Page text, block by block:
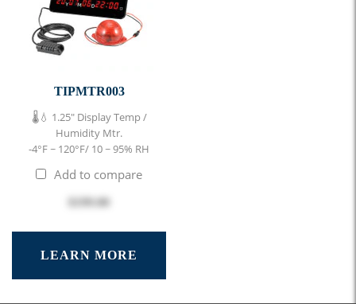
TIPMTR003
🌡️💧 1.25" Display Temp /
Humidity Mtr.
-4°F ~ 120°F/ 10 ~ 95% RH
Add to compare
$199.00
LEARN MORE